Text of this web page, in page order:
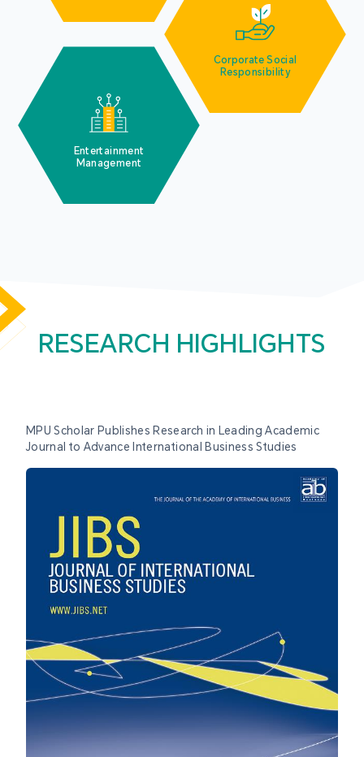
Corporate Social
Responsibility
Entertainment
Management
RESEARCH HIGHLIGHTS
MPU Scholar Publishes Research in Leading Academic
Journal to Advance International Business Studies